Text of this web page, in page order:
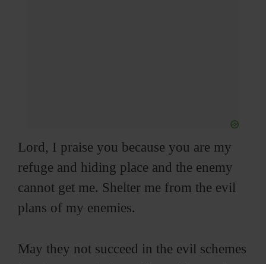
Lord, I praise you because you are my
refuge and hiding place and the enemy
cannot get me. Shelter me from the evil
plans of my enemies.
May they not succeed in the evil schemes